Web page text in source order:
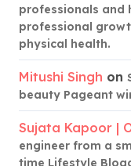
professionals and
professional
physical health.
Mitushi Singh on
beauty Pageant
Sujata Kapoor |
engineer from a
time Lifestyle